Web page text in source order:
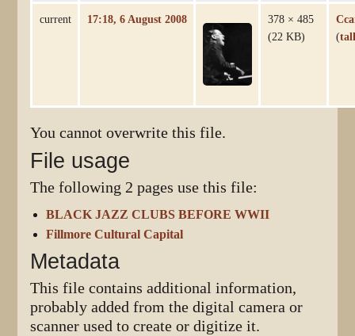
current 17:18, 6 August 2008
378 × 485
(22 KB)
(
You cannot overwrite this file.
File usage
The following 2 pages use this file:
BLACK JAZZ CLUBS BEFORE WWII
Fillmore Cultural Capital
Metadata
This file contains additional information,
probably added from the digital camera or
scanner used to create or digitize it.